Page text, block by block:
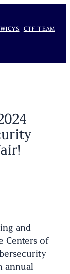
WICYS
CTF TEAM
and
Centers of
annual